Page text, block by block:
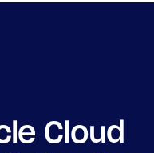
Cloud